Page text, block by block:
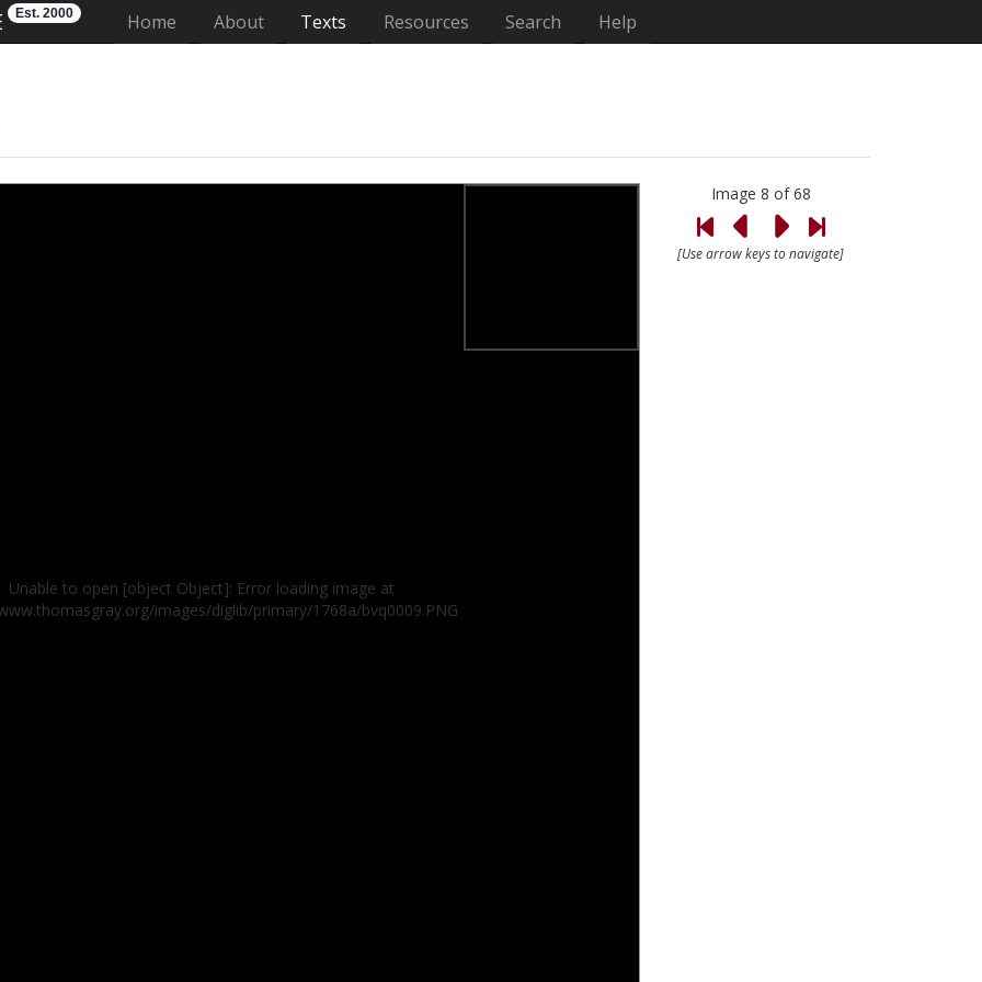
Est. 2000 Home (current)
About Texts Resources Search Help
Unable to open [object Object]: Error loading image at
images/diglib/primary/1768a/bvq0009.PNG
Image 8 of 68
[Use arrow keys to navigate]